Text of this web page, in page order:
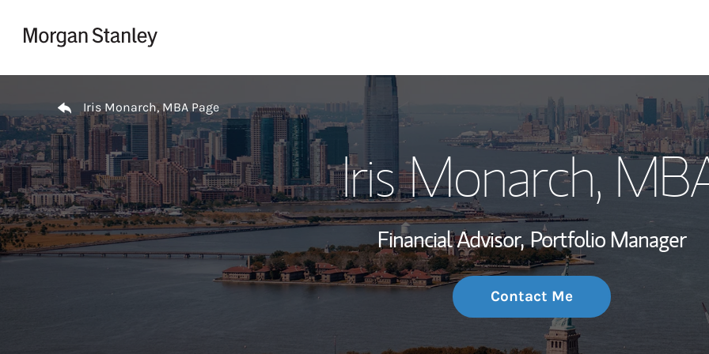
My Story and
Wealth
Investment
Thought
Iris Monarch, MBA Page
Iris Monarch,
Financial Advisor, Portfolio Manager
Contact Me